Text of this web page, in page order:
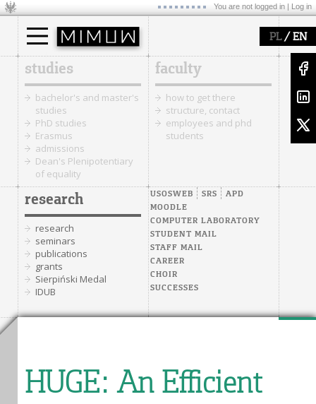
You are not logged in | Log in
PL/ EN
studies
bachelor's and master's
studies
PhD studies
Erasmus
admissions
Dean's Plenipotentiary
of equality
faculty
how to get there
structure, contact
employees and phd
students
research
research
seminars
publications
grants
Sierpiński Medal
IDUB
USOSWEB SRS
APD
MOODLE
COMPUTER LABORATORY
STUDENT MAIL
STAFF MAIL
CAREER
CHOIR
SUCCESSES
HUGE: An Efficient